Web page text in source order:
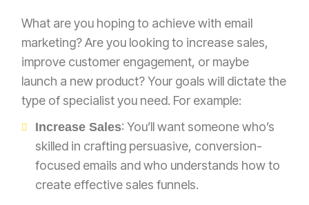
What are you hoping to achieve with email
marketing? Are you looking to increase sales,
improve customer engagement, or maybe
launch a new product? Your goals will dictate the
type of specialist you need. For example:
Increase Sales: You’ll want someone who’s
skilled in crafting persuasive, conversion-
focused emails and who understands how to
create effective sales funnels.